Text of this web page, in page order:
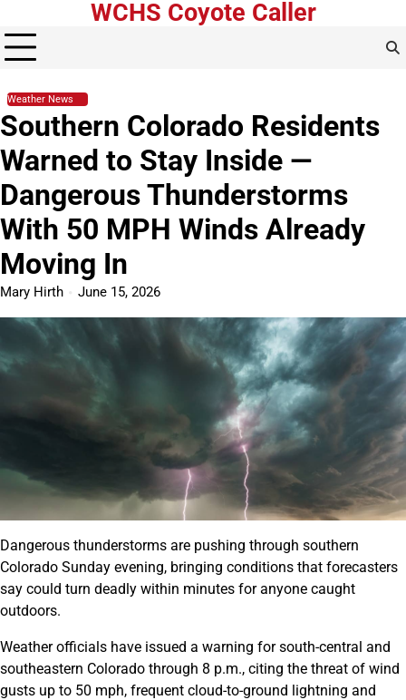
to
content
WCHS Coyote Caller
Weather News
Southern Colorado Residents
Warned to Stay Inside —
Dangerous Thunderstorms
With 50 MPH Winds Already
Moving In
Mary Hirth June 15, 2026
Dangerous thunderstorms are pushing through southern
Colorado Sunday evening, bringing conditions that forecasters
say could turn deadly within minutes for anyone caught
outdoors.
Weather officials have issued a warning for south-central and
southeastern Colorado through 8 p.m., citing the threat of wind
gusts up to 50 mph, frequent cloud-to-ground lightning and